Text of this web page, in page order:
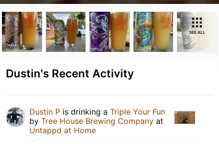
SEE ALL
Dustin's Recent Activity
Dustin P is drinking a Triple Your Fun
by Tree House Brewing Company at
Untappd at Home